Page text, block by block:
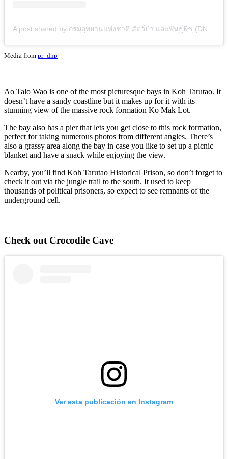
Media from pr_dnp
Ao Talo Wao is one of the most picturesque bays in Koh Tarutao. It
doesn’t have a sandy coastline but it makes up for it with its
stunning view of the massive rock formation Ko Mak Lot.
The bay also has a pier that lets you get close to this rock formation,
perfect for taking numerous photos from different angles. There’s
also a grassy area along the bay in case you like to set up a picnic
blanket and have a snack while enjoying the view.
Nearby, you’ll find Koh Tarutao Historical Prison, so don’t forget to
check it out via the jungle trail to the south. It used to keep
thousands of political prisoners, so expect to see remnants of the
underground cell.
Check out Crocodile Cave
Ver esta publicación en Instagram